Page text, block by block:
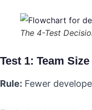
The 4-Test
Test 1: Team Size
Rule: Fewer